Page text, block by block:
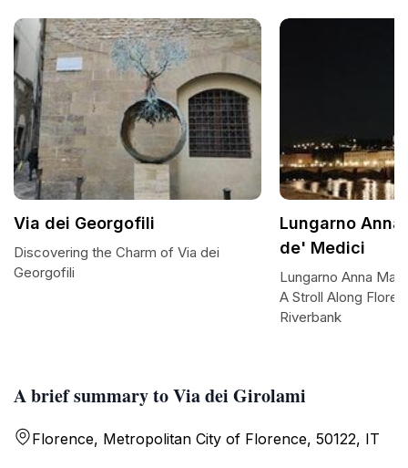
A brief summary to Via dei Girolami
Florence, Metropolitan City of Florence, 50122, IT
Via dei Georgofili
Discovering the Charm of Via dei
Georgofili
Lungarno
de' Medici
Lungarno Anna
A Stroll Along
Riverbank